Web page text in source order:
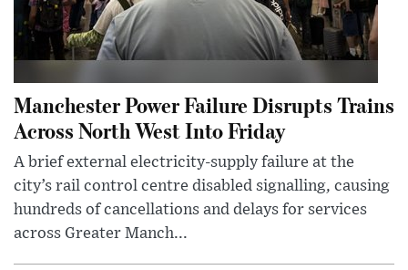
Manchester Power Failure Disrupts Trains
Across North West Into Friday
A brief external electricity-supply failure at the
city’s rail control centre disabled signalling, causing
hundreds of cancellations and delays for services
across Greater Manch...